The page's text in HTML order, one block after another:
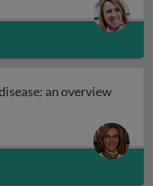
an overview
infectious disease: an